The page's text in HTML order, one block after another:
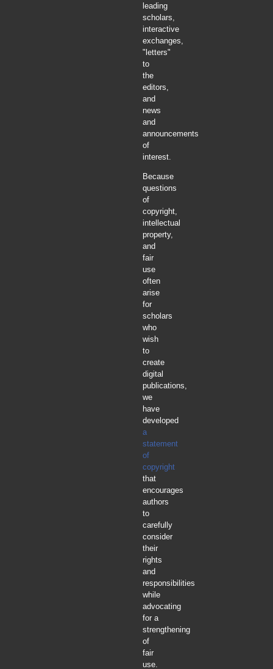
leading
scholars,
interactive
exchanges,
"letters"
to
the
editors,
and
news
and
announcements
of
interest.
Because
questions
of
copyright,
intellectual
property,
and
fair
use
often
arise
for
scholars
who
wish
to
create
digital
publications,
we
have
developed
a
statement
of
copyright
that
encourages
authors
to
carefully
consider
their
rights
and
responsibilities
while
advocating
for a
strengthening
of
fair
use.